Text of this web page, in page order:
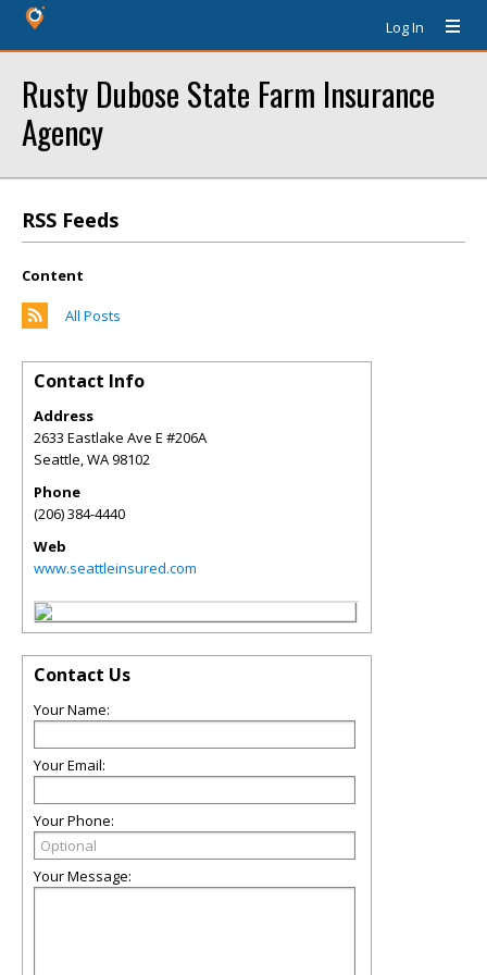
Log In
Rusty Dubose State Farm Insurance
Agency
RSS Feeds
Content
All Posts
Contact Info
Address
2633 Eastlake Ave E #206A
Seattle,WA98102
Phone
(206) 384-4440
Web
www.seattleinsured.com
Contact Us
Your Name:
Your Email:
Your Phone:
Your Message: